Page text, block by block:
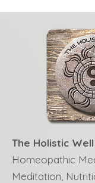
The Holistic Well
Homeopathic
Meditation,